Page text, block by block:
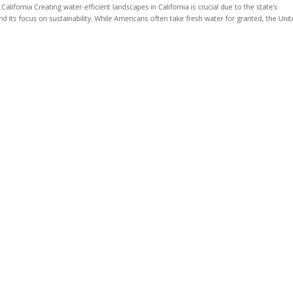
Creating water-efficient landscapes in California is crucial due to the state’s
its focus on sustainability. While Americans often take fresh water for granted, the